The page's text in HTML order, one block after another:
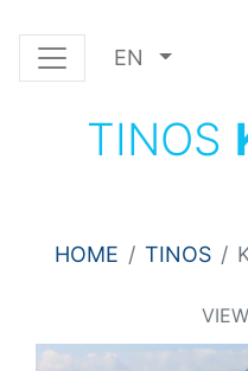
EN
TINOS
HOME TINOS